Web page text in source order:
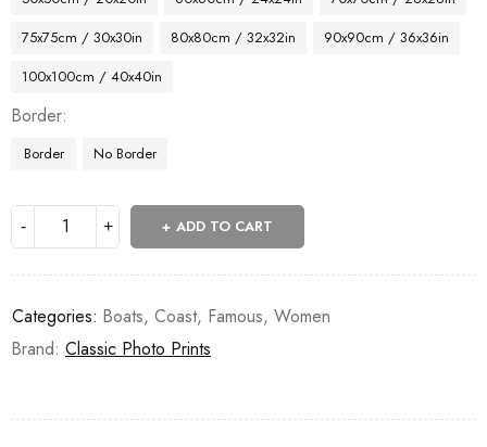
75x75cm / 30x30in
80x80cm / 32x32in
90x90cm / 36x36in
100x100cm / 40x40in
Border
Border No Border
ADD TO CART
Categories: Boats, Coast, Famous, Women
Brand: Classic Photo Prints